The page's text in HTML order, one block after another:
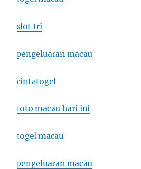
slot tri
pengeluaran macau
cintatogel
toto macau hari ini
togel macau
pengeluaran macau